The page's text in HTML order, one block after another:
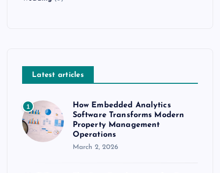
Latest articles
1
How Embedded Analytics
Software Transforms Modern
Property Management
Operations
March 2, 2026